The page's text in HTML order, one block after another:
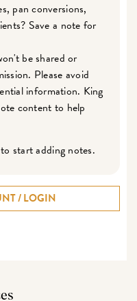
pan conversions,
Save a note for
be shared or
Please avoid
information. King
content to help
start adding notes.
/ LOGIN